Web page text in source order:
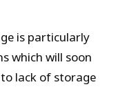
is particularly
which will soon
lack of storage